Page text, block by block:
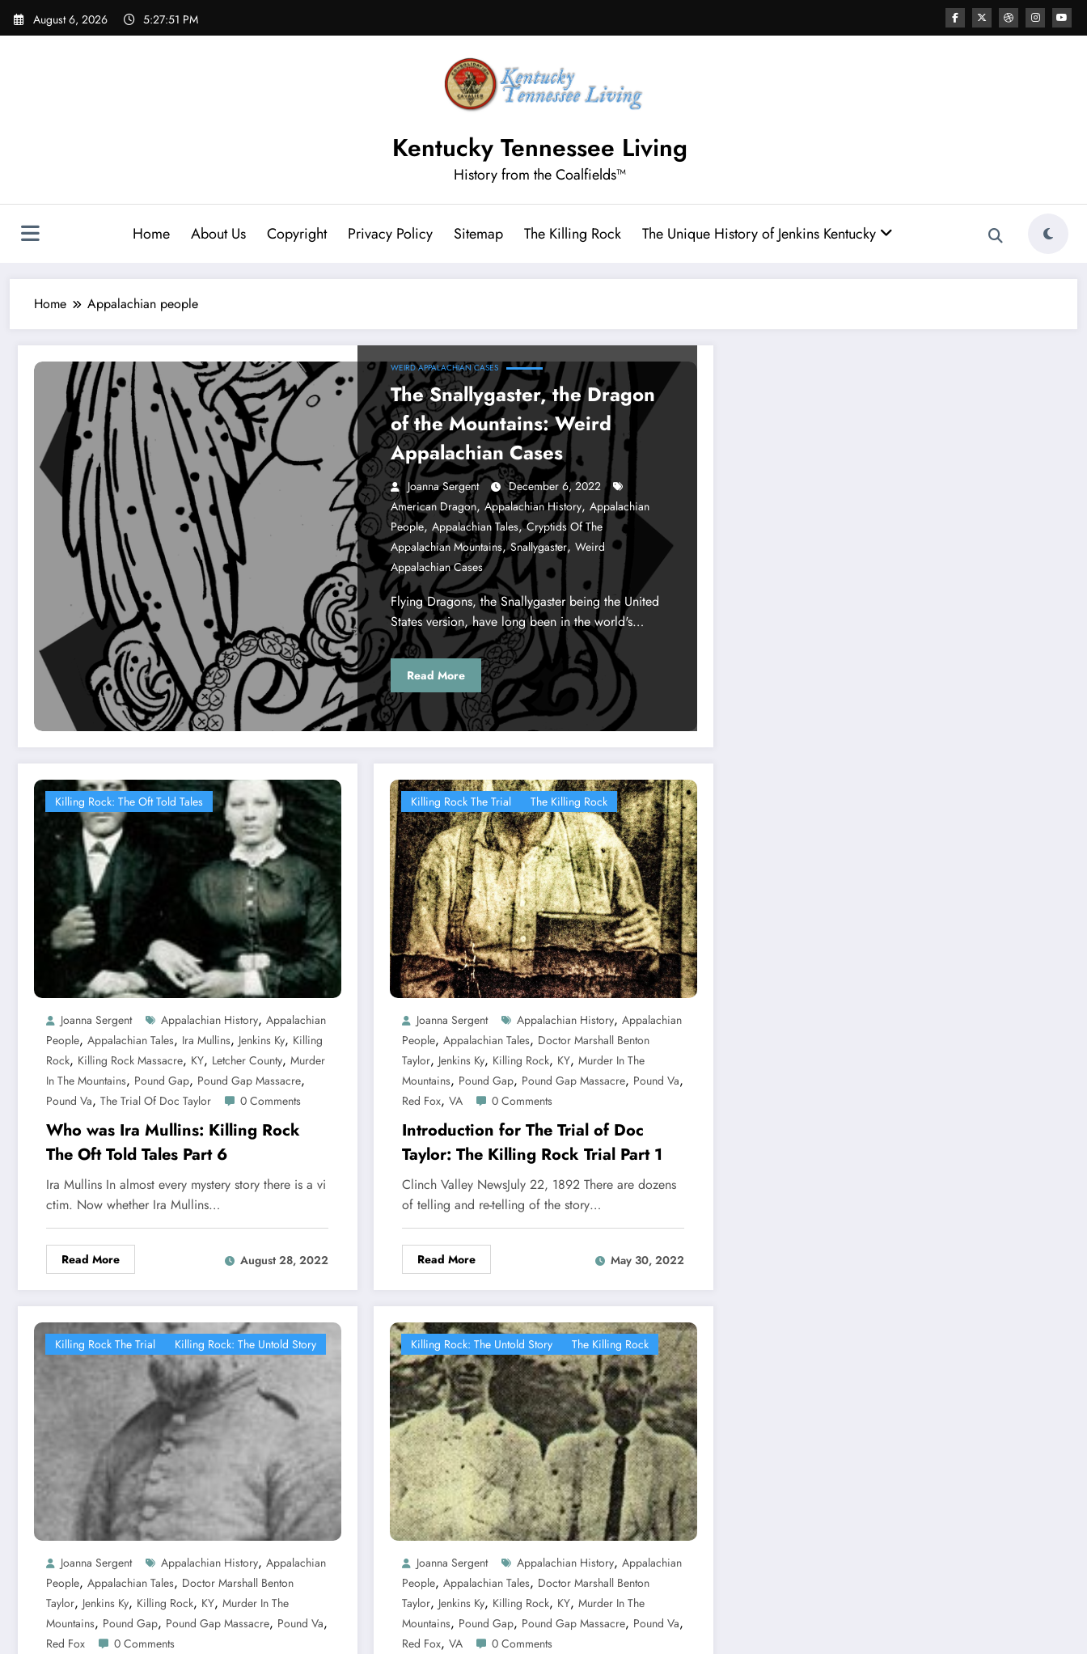
Skip
August 6, 2026 5:27:52 PM
Kentucky Tennessee Living
History from the Coalfields™
Home About Us Copyright Privacy Policy Sitemap The Killing Rock The Unique History of Jenkins Kentucky
Home Appalachian people
WEIRD APPALACHIAN CASES
The Snallygaster, the Dragon
of the Mountains: Weird
Appalachian Cases
Joanna Sergent
December 6, 2022
American Dragon, Appalachian History, Appalachian
People, Appalachian Tales,Cryptids Of The
Appalachian Mountains,Snallygaster, Weird
Appalachian Cases
Flying Dragons, the Snallygaster being the United
States version, have long been in the world's…
Read More
Killing Rock: The Oft Told Tales
Joanna Sergent Appalachian History, Appalachian
People, Appalachian Tales, Ira Mullins, Jenkins Ky, Killing
Rock, Killing Rock Massacre, KY, Letcher County, Murder
In The Mountains, Pound Gap, Pound Gap Massacre,
Pound Va, The Trial Of Doc Taylor 0 Comments
Who was Ira Mullins: Killing Rock
The Oft Told Tales Part 6
Ira Mullins In almost every mystery story there is a vi
ctim. Now whether Ira Mullins…
Read More August 28, 2022
Killing Rock The Trial The Killing Rock
Joanna Sergent Appalachian History, Appalachian
People, Appalachian Tales, Doctor Marshall Benton
Taylor, Jenkins Ky, Killing Rock, KY, Murder In The
Mountains, Pound Gap, Pound Gap Massacre, Pound Va,
Red Fox, VA 0 Comments
Introduction for The Trial of Doc
Taylor: The Killing Rock Trial Part 1
Clinch Valley NewsJuly 22, 1892 There are dozens
of telling and re-telling of the story…
Read More May 30, 2022
Killing Rock The Trial Killing Rock: The Untold Story
Joanna Sergent Appalachian History, Appalachian
People, Appalachian Tales, Doctor Marshall Benton
Taylor, Jenkins Ky, Killing Rock, KY, Murder In The
Mountains, Pound Gap, Pound Gap Massacre, Pound Va,
Red Fox 0 Comments
Killing Rock: The Untold Story The Killing Rock
Joanna Sergent Appalachian History, Appalachian
People, Appalachian Tales, Doctor Marshall Benton
Taylor, Jenkins Ky, Killing Rock, KY, Murder In The
Mountains, Pound Gap, Pound Gap Massacre, Pound Va,
Red Fox, VA 0 Comments